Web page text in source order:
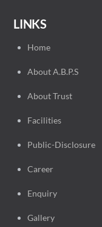
LINKS
Home
About A.B.P.S
About Trust
Facilities
Public-Disclosure
Career
Enquiry
Gallery